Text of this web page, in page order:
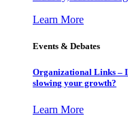
Learn More
Events & Debates
Organizational Links –
slowing your growth?
Learn More